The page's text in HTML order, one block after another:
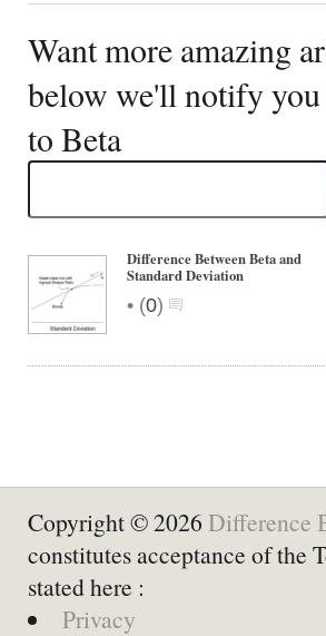
Want more amazing
below we'll notify
to Beta
Difference Between Beta and
Standard Deviation
• (0)
Copyright © 2026 Difference
constitutes acceptance of the
stated here :
Privacy